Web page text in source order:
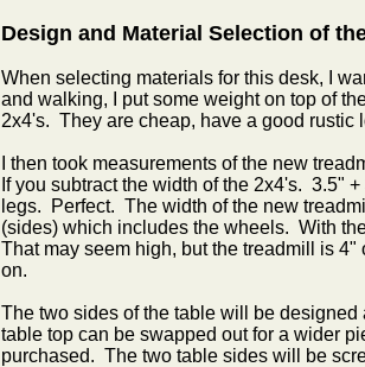
Design and Material Selection of
When selecting materials for this desk, I
and walking, I put some weight on top of
2x4's. They are cheap, have a good rustic
I then took measurements of the new
If you subtract the width of the 2x4's. 3.5"
legs. Perfect. The width of the new
(sides) which includes the wheels. With
That may seem high, but the treadmill is
on.
The two sides of the table will be
table top can be swapped out for a wider
purchased. The two table sides will be